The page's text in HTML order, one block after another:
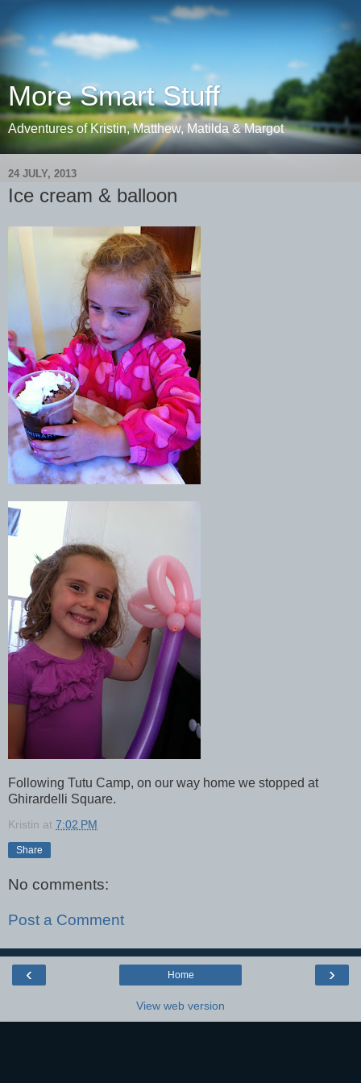
More Smart Stuff
Adventures of Kristin, Matthew, Matilda & Margot
24 JULY, 2013
Ice cream & balloon
Following Tutu Camp, on our way home we stopped at
Ghirardelli Square.
Kristin at 7:02 PM
Share
No comments:
Post a Comment
‹ ›
Home
View web version